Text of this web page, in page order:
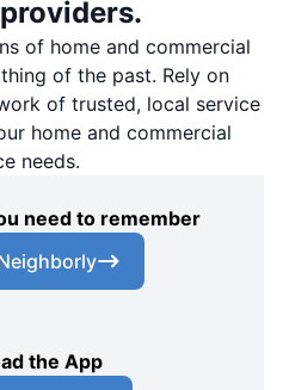
of home and commercial
of the past. Rely on
of trusted, local service
home and commercial
needs.
need to remember
the App